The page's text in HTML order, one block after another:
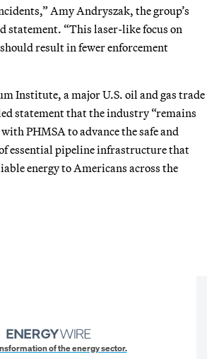
Amy Andryszak, the group’s
statement. “This laser-like focus on
result in fewer enforcement
Institute, a major U.S. oil and gas trade
statement that the industry “remains
PHMSA to advance the safe and
essential pipeline infrastructure that
energy to Americans across the
of the energy sector.